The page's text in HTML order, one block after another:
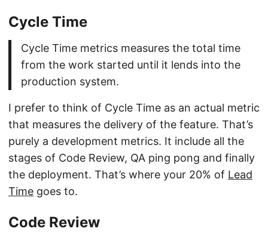
Cycle Time
Cycle Time metrics measures the total time
from the work started until it lends into the
production system.
I prefer to think of Cycle Time as an actual metric
that measures the delivery of the feature. That’s
purely a development metrics. It include all the
stages of Code Review, QA ping pong and finally
the deployment. That’s where your 20% of Lead
Time goes to.
Code Review